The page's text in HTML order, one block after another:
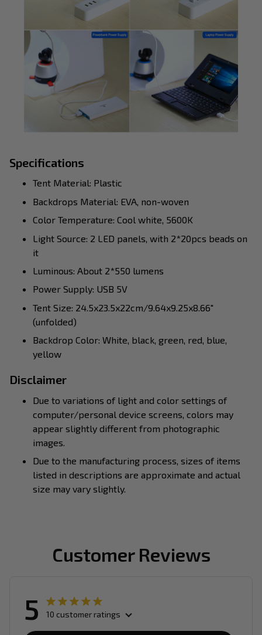
Specifications
Tent Material: Plastic
Backdrops Material: EVA, non-woven
Color Temperature: Cool white, 5600K
Light Source: 2 LED panels, with 2*20pcs beads on
it
Luminous: About 2*550 lumens
Power Supply: USB 5V
Tent Size: 24.5x23.5x22cm/9.64x9.25x8.66"
(unfolded)
Backdrop Color: White, black, green, red, blue,
yellow
Disclaimer
Due to variations of light and color settings of
computer/personal device screens, colors may
appear slightly different from photographic
images.
Due to the manufacturing process, sizes of items
listed in descriptions are approximate and actual
size may vary slightly.
Customer Reviews
5 10 customer ratings